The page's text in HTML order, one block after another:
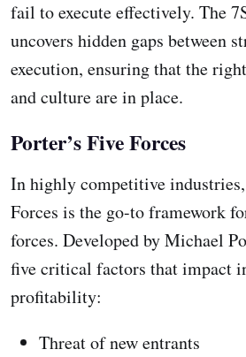
fail to execute effectively. The
uncovers hidden gaps between
execution, ensuring that the
and culture are in place.
Porter’s Five Forces
In highly competitive industries,
Forces is the go-to framework
forces. Developed by Michael
five critical factors that impact
profitability:
Threat of new entrants